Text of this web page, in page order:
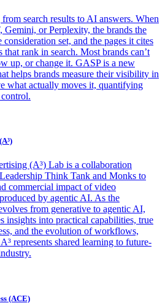
search results to AI answers. When
Gemini, or Perplexity, the brands the
set, and the pages it cites
that rank in search. Most brands can’t
up, or change it. GASP is a new
helps brands measure their visibility in
what actually moves it, quantifying
(A³) Lab is a collaboration
Think Tank and Monks to
commercial impact of video
by agentic AI. As the
from generative to agentic AI,
insights into practical capabilities, true
and the evolution of workflows,
represents shared learning to future-
(ACE)